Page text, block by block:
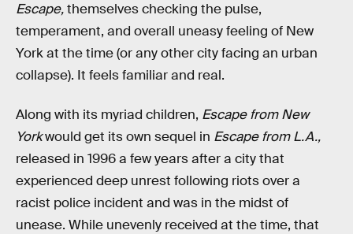
Escape,themselves checking the pulse,
temperament, and overall uneasy feeling of New
York at the time (or any other city facing an urban
collapse). It feels familiar and real.
Along with its myriad children, Escape from New
Yorkwould get its own sequel in Escape from L.A.,
released in 1996 a few years after a city that
experienced deep unrest following riots over a
racist police incident and was in the midst of
unease. While unevenly received at the time, that